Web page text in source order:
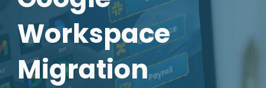
Workspace
Migration